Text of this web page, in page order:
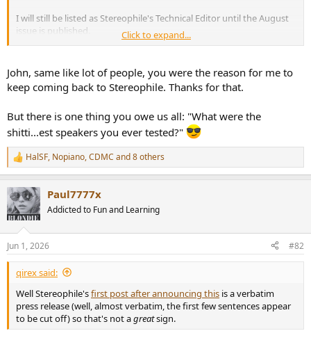
I will still be listed as Stereophile's Technical Editor until the August
issue is published.
Technical Editor, Stereophile
Click to expand...
John, same like lot of people, you were the reason for me to
keep coming back to Stereophile. Thanks for that.
But there is one thing you owe us all: "What were the
shitti...est speakers you ever tested?"
R
e
c
t
i
s
:
HalSF, Nopiano,CDMC and 8 others
Paul7777x
Addicted to Fun and Learning
Jun 1, 2026 #82
qirex said:
Well Stereophile'sfirst post after announcing this is a verbatim
press release (well, almost verbatim, the first few sentences appear
to be cut off) so that's not agreatsign.